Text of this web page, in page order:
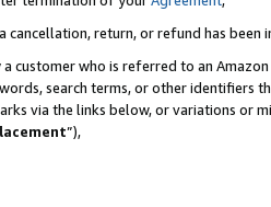
cancellation, return, or refund has been
a customer who is referred to an
search terms, or other identifiers
via the links below, or variations or
”),